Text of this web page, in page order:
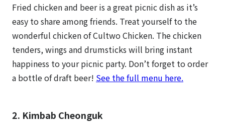
Fried chicken and beer is a great picnic dish as it’s
easy to share among friends. Treat yourself to the
wonderful chicken of Cultwo Chicken. The chicken
tenders, wings and drumsticks will bring instant
happiness to your picnic party. Don’t forget to order
a bottle of draft beer! See the full menu here.
2. Kimbab Cheonguk